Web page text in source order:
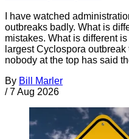
I have watched
outbreaks badly. What is
mistakes. What is different
largest Cyclospora
nobody at the top has said
By Bill Marler
/ 7 Aug 2026